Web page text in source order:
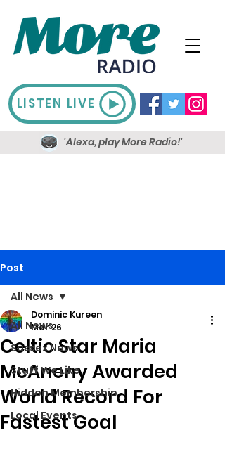
LISTEN LIVE
'Alexa, play More Radio!'
Post
All News
Sussex News
Stuff We Like
Hidden Membership
Local Events
All News
Celtic Star Maria
McAneny Awarded
World Record For
Fastest Goal
Dominic Kureen
Mar 26